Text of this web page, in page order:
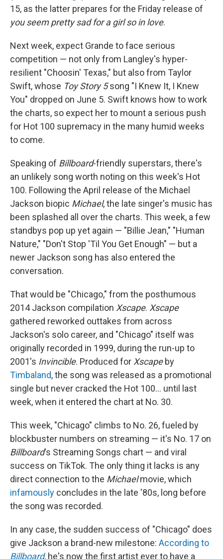
15, as the latter prepares for the Friday release of
you seem pretty sad for a girl so in love.
Next week, expect Grande to face serious
competition — not only from Langley's hyper-
resilient "Choosin' Texas," but also from Taylor
Swift, whose Toy Story 5song "I Knew It, I Knew
You" dropped on June 5. Swift knows how to work
the charts, so expect her to mount a serious push
for Hot 100 supremacy in the many humid weeks
to come.
Speaking of Billboard-friendly superstars, there's
an unlikely song worth noting on this week's Hot
100. Following the April release of the Michael
Jackson biopic Michael, the late singer's music has
been splashed all over the charts. This week, a few
standbys pop up yet again — "Billie Jean," "Human
Nature," "Don't Stop 'Til You Get Enough" — but a
newer Jackson song has also entered the
conversation.
That would be "Chicago," from the posthumous
2014 Jackson compilation Xscape. Xscape
gathered reworked outtakes from across
Jackson's solo career, and "Chicago" itself was
originally recorded in 1999, during the run-up to
2001's Invincible. Produced for Xscapeby
Timbaland, the song was released as a promotional
single but never cracked the Hot 100… until last
week, when it entered the chart at No. 30.
This week, "Chicago" climbs to No. 26, fueled by
blockbuster numbers on streaming — it's No. 17 on
Billboard's Streaming Songs chart — and viral
success on TikTok. The only thing it lacks is any
direct connection to the Michaelmovie, which
infamously concludes in the late '80s, long before
the song was recorded.
In any case, the sudden success of "Chicago" does
give Jackson a brand-new milestone: According to
Billboard, he's now the first artist ever to have a